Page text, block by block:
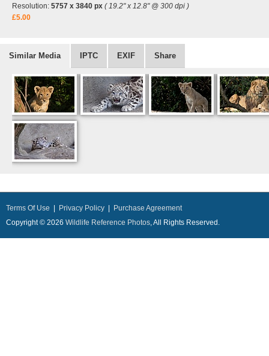
Resolution: 5757 x 3840 px ( 19.2" x 12.8" @ 300 dpi )
£5.00
Similar Media IPTC EXIF Share
Terms Of Use Privacy Policy
Purchase Agreement
Copyright © 2026 Wildlife Reference Photos, All Rights Reserved.